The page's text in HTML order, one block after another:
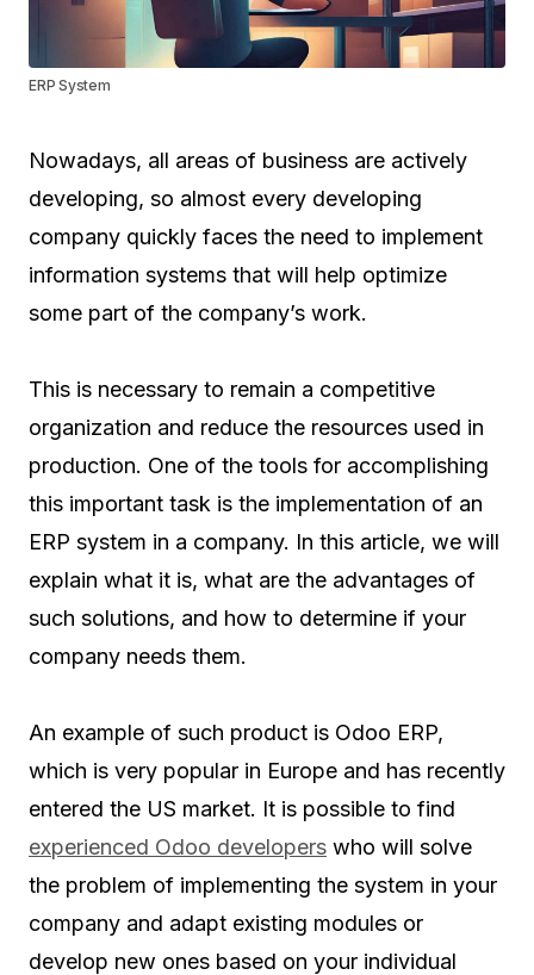
ERP System
Nowadays, all areas of business are actively
developing, so almost every developing
company quickly faces the need to implement
information systems that will help optimize
some part of the company’s work.
This is necessary to remain a competitive
organization and reduce the resources used in
production. One of the tools for accomplishing
this important task is the implementation of an
ERP system in a company. In this article, we will
explain what it is, what are the advantages of
such solutions, and how to determine if your
company needs them.
An example of such product is Odoo ERP,
which is very popular in Europe and has recently
entered the US market. It is possible to find
experienced Odoo developers who will solve
the problem of implementing the system in your
company and adapt existing modules or
develop new ones based on your individual